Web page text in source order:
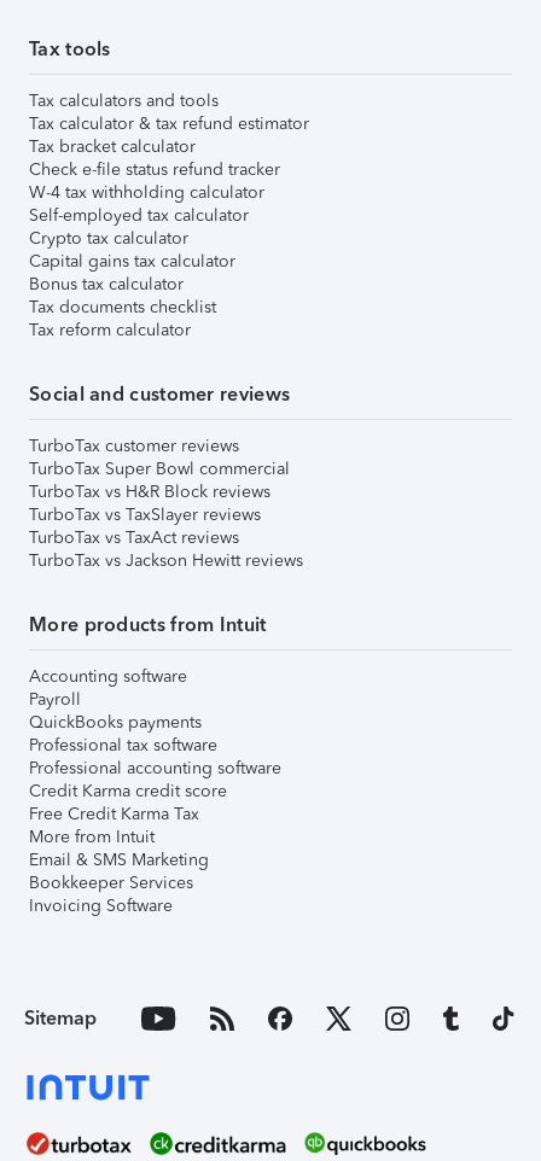
Tax tools
Tax calculators and tools
Tax calculator & tax refund estimator
Tax bracket calculator
Check e-file status refund tracker
W-4 tax withholding calculator
Self-employed tax calculator
Crypto tax calculator
Capital gains tax calculator
Bonus tax calculator
Tax documents checklist
Tax reform calculator
Social and customer reviews
TurboTax customer reviews
TurboTax Super Bowl commercial
TurboTax vs H&R Block reviews
TurboTax vs TaxSlayer reviews
TurboTax vs TaxAct reviews
TurboTax vs Jackson Hewitt reviews
More products from Intuit
Accounting software
Payroll
QuickBooks payments
Professional tax software
Professional accounting software
Credit Karma credit score
Free Credit Karma Tax
More from Intuit
Email & SMS Marketing
Bookkeeper Services
Invoicing Software
Sitemap